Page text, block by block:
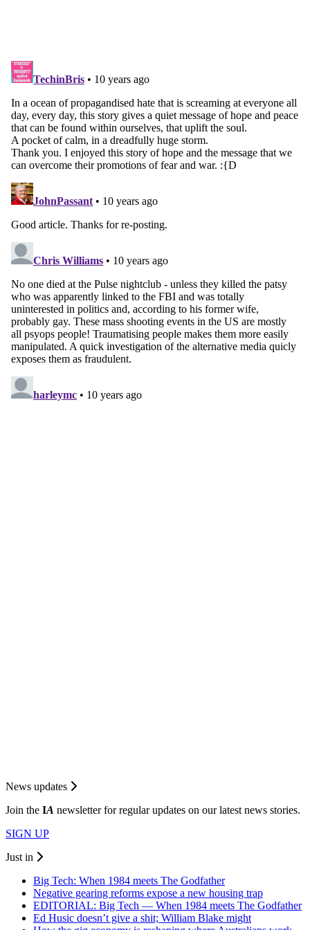
News updates
Join the IA newsletter for regular updates on our latest news stories.
SIGN UP
Just in
Big Tech: When 1984 meets The Godfather
Negative gearing reforms expose a new housing trap
EDITORIAL: Big Tech — When 1984 meets The Godfather
Ed Husic doesn’t give a shit; William Blake might